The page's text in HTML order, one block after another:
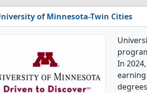
of Minnesota-Twin Cities
In